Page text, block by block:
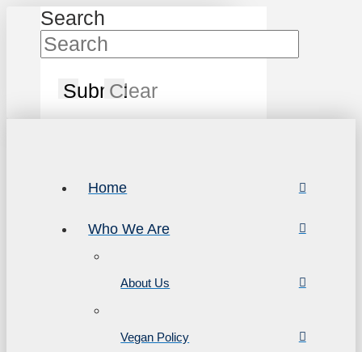
Search
SubmitClear
Home
Who We Are
About Us
Vegan Policy